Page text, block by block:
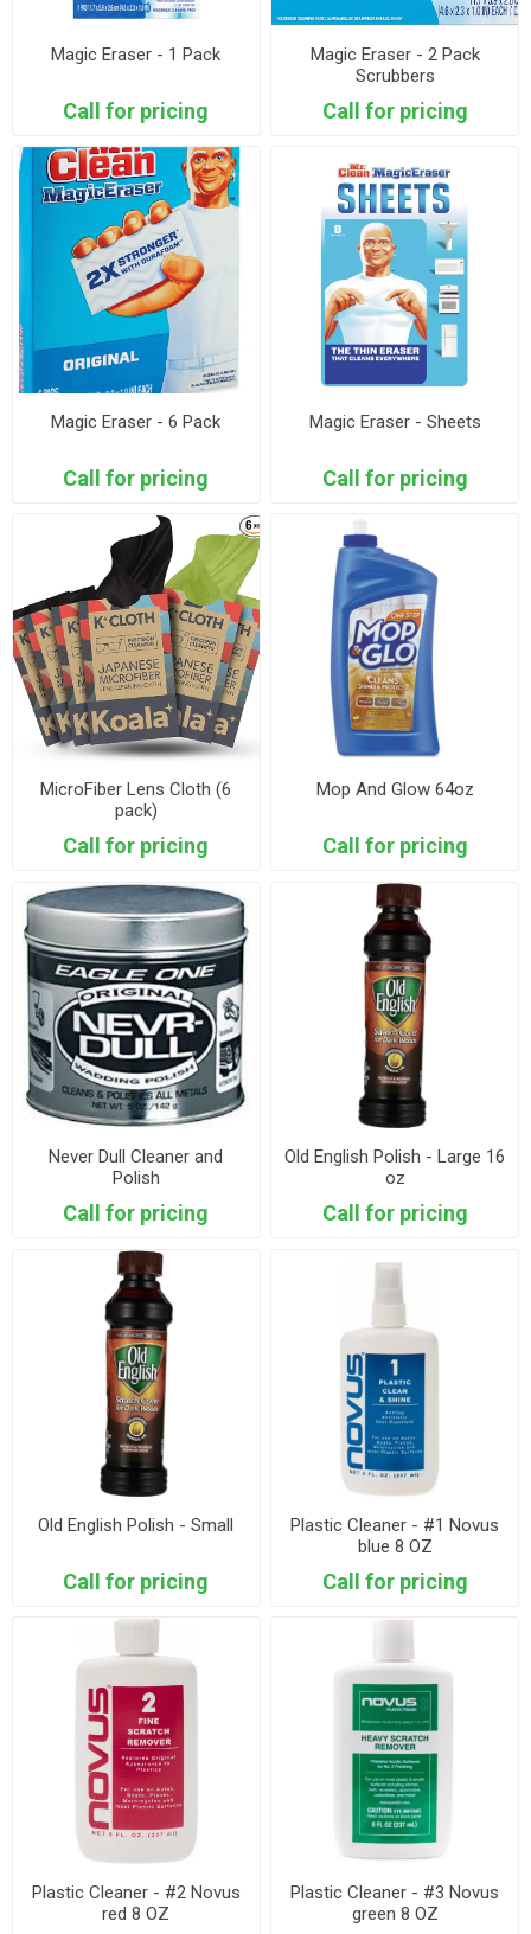
Magic Eraser - 1 Pack
Call for pricing
Magic Eraser - 2 Pack
Scrubbers
Call for pricing
Magic Eraser - 6 Pack
Call for pricing
Magic Eraser - Sheets
Call for pricing
MicroFiber Lens Cloth (6
pack)
Call for pricing
Mop And Glow 64oz
Call for pricing
Never Dull Cleaner and
Polish
Call for pricing
Old English Polish - Large 16
oz
Call for pricing
Old English Polish - Small
Call for pricing
Plastic Cleaner - #1 Novus
blue 8 OZ
Call for pricing
Plastic Cleaner - #2 Novus
red 8 OZ
Plastic Cleaner - #3 Novus
green 8 OZ